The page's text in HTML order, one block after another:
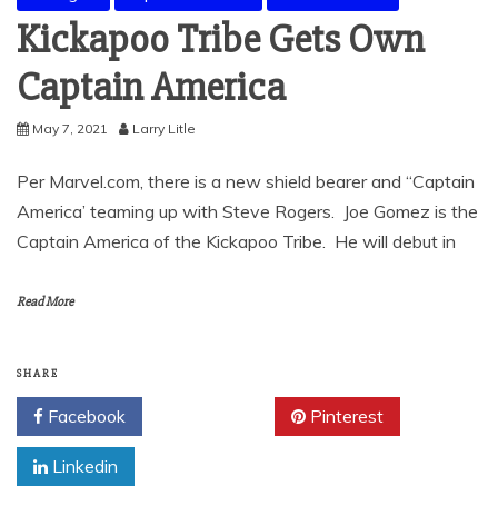
Kickapoo Tribe Gets Own
Captain America
May 7, 2021 Larry Litle
Per Marvel.com, there is a new shield bearer and “Captain
America’ teaming up with Steve Rogers. Joe Gomez is the
Captain America of the Kickapoo Tribe. He will debut in
Read More
SHARE
Facebook Pinterest
Linkedin